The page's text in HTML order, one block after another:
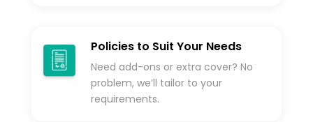
Policies to Suit Your Needs
Need add-ons or extra cover? No
problem, we’ll tailor to your
requirements.